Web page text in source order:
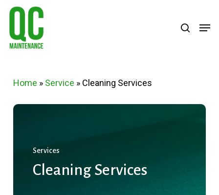
Skip
main
Home » Service » Cleaning Services
Services
Cleaning Services